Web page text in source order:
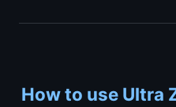
How to use Ultra